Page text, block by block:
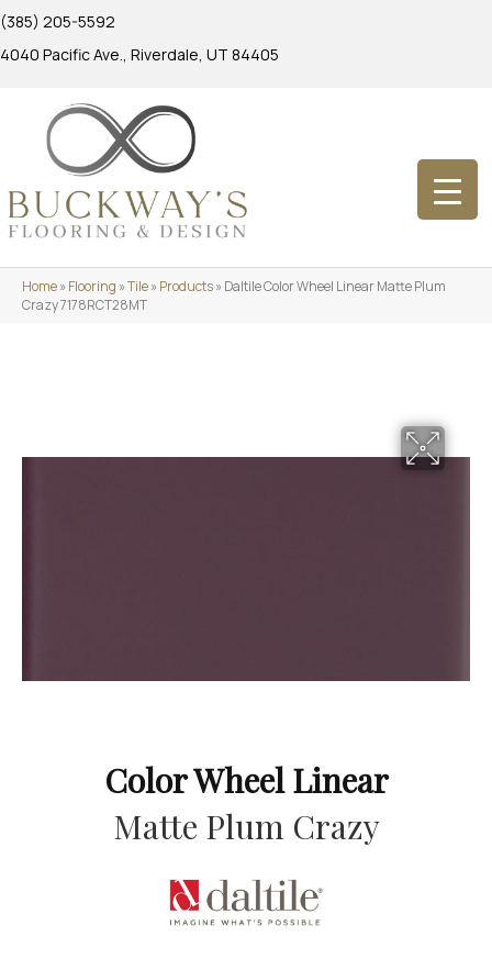
(385) 205-5592
4040 Pacific Ave., Riverdale, UT 84405
Home»Flooring »Tile»Products»Daltile Color Wheel Linear Matte Plum
Crazy 7178RCT28MT
Color Wheel Linear
Matte Plum Crazy